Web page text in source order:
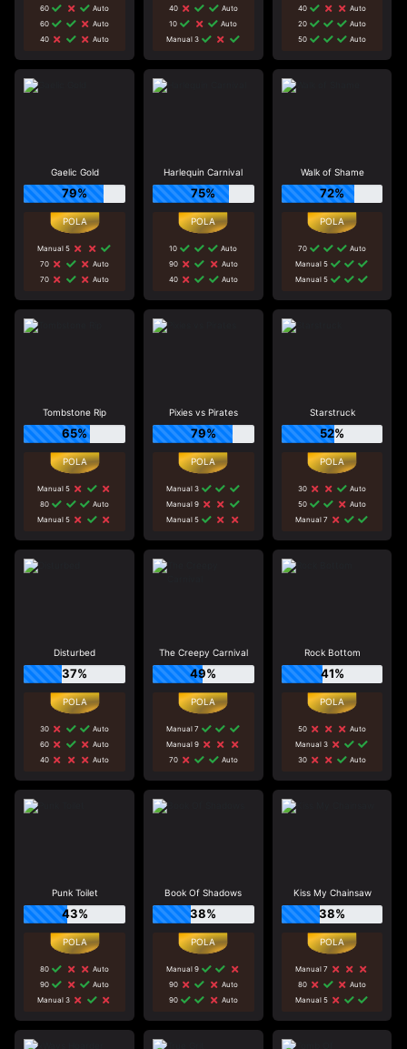
60
Auto
60
Auto
40
Auto
40
Auto
10
Auto
Manual 3
40
Auto
20
Auto
50
Auto
Gaelic Gold
79%
Manual 5
70
Auto
70
Auto
Harlequin Carnival
75%
10
Auto
90
Auto
40
Auto
Walk of Shame
72%
70
Auto
Manual 5
Manual 5
Tombstone Rip
65%
Manual 5
80
Auto
Manual 5
Pixies vs Pirates
79%
Manual 3
Manual 9
Manual 5
Starstruck
52%
30
Auto
50
Auto
Manual 7
Disturbed
37%
30
Auto
60
Auto
40
Auto
The Creepy Carnival
49%
Manual 7
Manual 9
70
Auto
Rock Bottom
41%
50
Auto
Manual 3
30
Auto
Punk Toilet
43%
80
Auto
90
Auto
Manual 3
Book Of Shadows
38%
Manual 9
90
Auto
90
Auto
Kiss My Chainsaw
38%
Manual 7
80
Auto
Manual 5